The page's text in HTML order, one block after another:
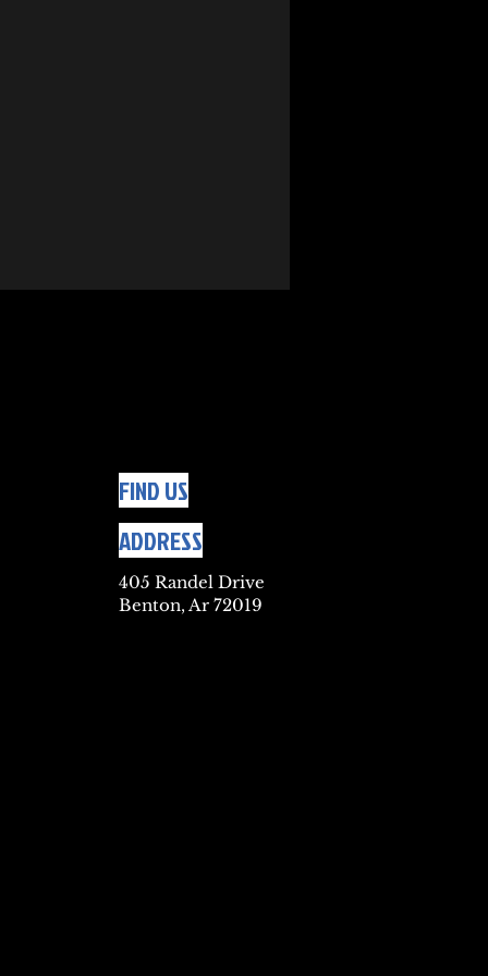
FIND US
ADDRESS
405 Randel Drive
Benton, Ar 72019